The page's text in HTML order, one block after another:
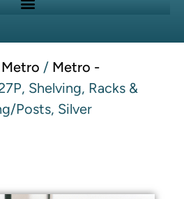
Metro / Metro -
Shelving, Racks &
Posts, Silver